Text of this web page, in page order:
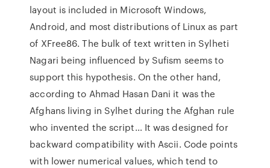
layout is included in Microsoft Windows,
Android, and most distributions of Linux as part
of XFree86. The bulk of text written in Sylheti
Nagari being influenced by Sufism seems to
support this hypothesis. On the other hand,
according to Ahmad Hasan Dani it was the
Afghans living in Sylhet during the Afghan rule
who invented the script… It was designed for
backward compatibility with Ascii. Code points
with lower numerical values, which tend to